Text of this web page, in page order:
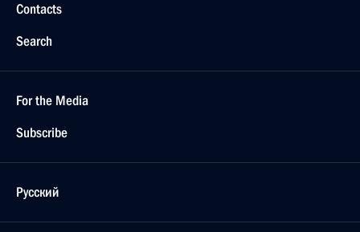
Contacts
Search
For the Media
Subscribe
Русский